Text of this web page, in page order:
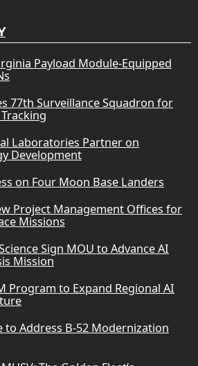
Payload Module-Equipped
77th Surveillance Squadron for
Laboratories Partner on
Development
on Four Moon Base Landers
Project Management Offices for
Missions
Sign MOU to Advance AI
Mission
Program to Expand Regional AI
to Address B-52 Modernization